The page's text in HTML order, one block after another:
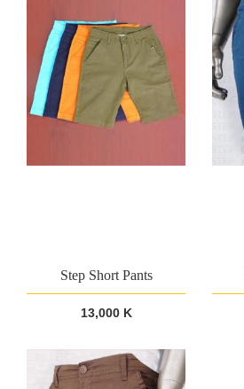
Step Short Pants
13,000 K